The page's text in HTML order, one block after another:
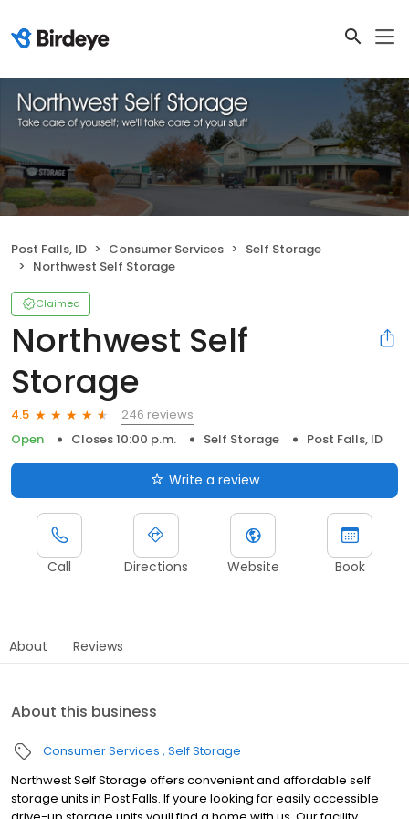
Post Falls, ID Consumer Services
Self Storage
Northwest Self Storage
Claimed
Northwest Self
Storage
4.5
246 reviews
Open
Closes 10:00 p.m. Self Storage Post Falls, ID
Write a review
Call Directions Website Book
About Reviews
About this business
Consumer Services Self Storage
Northwest Self Storage offers convenient and affordable self
storage units in Post Falls. If youre looking for easily accessible